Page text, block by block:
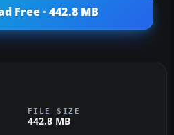
Free · 442.8 MB
FILE SIZE
442.8 MB